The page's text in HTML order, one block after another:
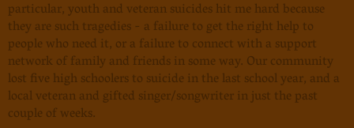
particular, youth and veteran suicides hit me hard because
they are such tragedies - a failure to get the right help to
people who need it, or a failure to connect with a support
network of family and friends in some way. Our community
lost five high schoolers to suicide in the last school year, and a
local veteran and gifted singer/songwriter in just the past
couple of weeks.